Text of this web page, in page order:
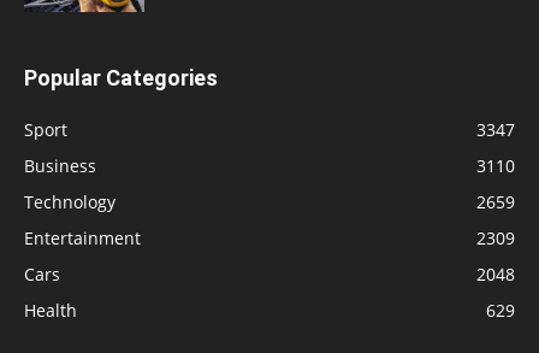
Popular Categories
Sport
3347
Business
3110
Technology
2659
Entertainment
2309
Cars
2048
Health
629